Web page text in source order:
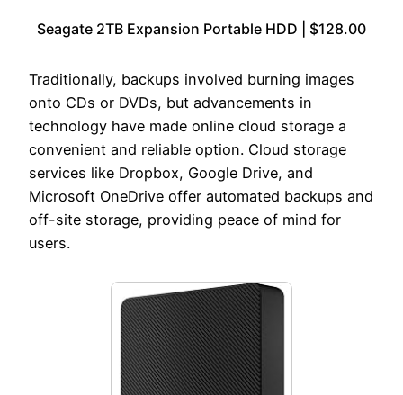
Seagate 2TB Expansion Portable HDD | $128.00
Traditionally, backups involved burning images
onto CDs or DVDs, but advancements in
technology have made online cloud storage a
convenient and reliable option. Cloud storage
services like Dropbox, Google Drive, and
Microsoft OneDrive offer automated backups and
off-site storage, providing peace of mind for
users.